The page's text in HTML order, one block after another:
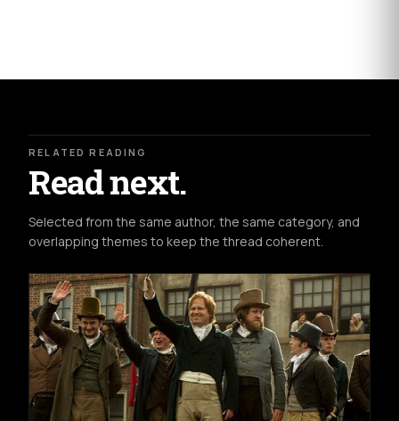
RELATED READING
Read next.
Selected from the same author, the same category, and
overlapping themes to keep the thread coherent.